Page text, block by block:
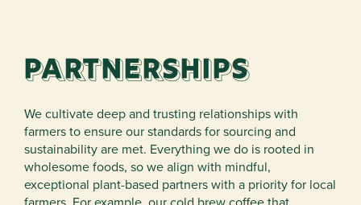
Partnerships
We cultivate deep and trusting relationships with
farmers to ensure our standards for sourcing and
sustainability are met. Everything we do is rooted in
wholesome foods, so we align with mindful,
exceptional plant-based partners with a priority for local